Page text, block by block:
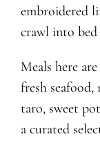
embroidered
crawl into
Meals here
fresh
taro, sweet
a curated